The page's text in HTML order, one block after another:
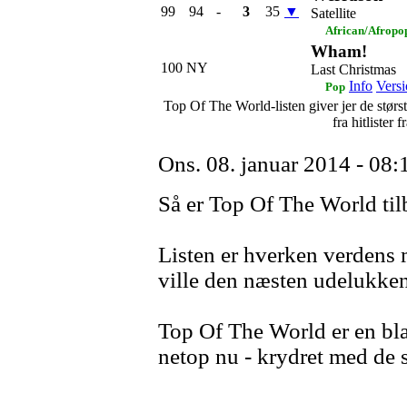
99 94 - 3 35 ▼ Satellite
African/
100 NY
Wham!
Last Christmas
Pop Info
Top Of The World-listen giver jer de
fra hitlister
Ons. 08. januar 2014 -
Så er Top Of The World
Listen er hverken verdens
ville den næsten
Top Of The World er en
netop nu - krydret med de